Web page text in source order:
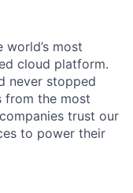
world’s most
cloud platform.
never stopped
from the most
trust our
to power their